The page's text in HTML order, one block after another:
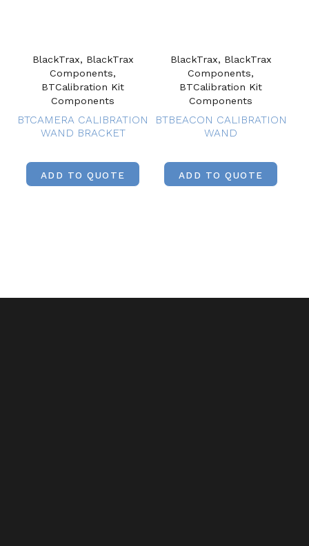
BlackTrax, BlackTrax
Components,
BTCalibration Kit
Components
BTCAMERA CALIBRATION
WAND BRACKET
ADD TO QUOTE
BlackTrax, BlackTrax
Components,
BTCalibration Kit
Components
BTBEACON CALIBRATION
WAND
ADD TO QUOTE